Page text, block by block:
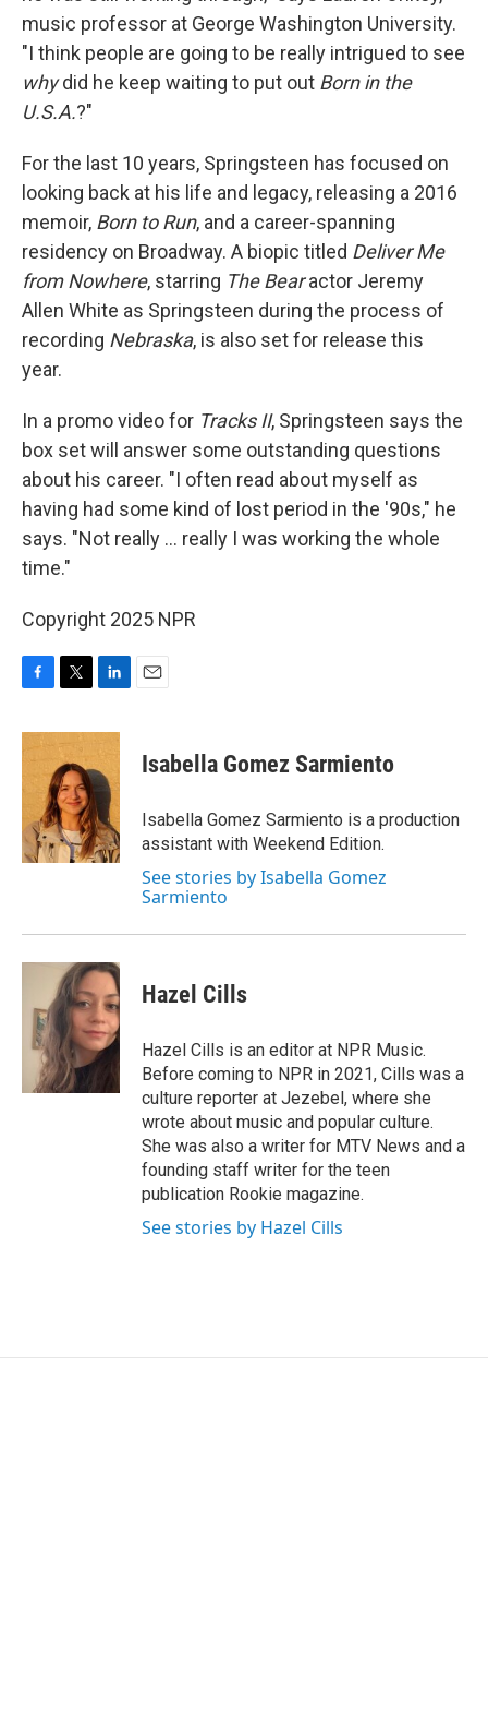
music professor at George Washington University.
"I think people are going to be really intrigued to see
whydid he keep waiting to put out Born in the
U.S.A.?"
For the last 10 years, Springsteen has focused on
looking back at his life and legacy, releasing a 2016
memoir, Born to Run, and a career-spanning
residency on Broadway. A biopic titled Deliver Me
from Nowhere, starring The Bearactor Jeremy
Allen White as Springsteen during the process of
recording Nebraska, is also set for release this
year.
In a promo video for Tracks II, Springsteen says the
box set will answer some outstanding questions
about his career. "I often read about myself as
having had some kind of lost period in the '90s," he
says. "Not really … really I was working the whole
time."
Copyright 2025 NPR
c
o
k
i
t
t
e
r
n
k
e
d
I
n
Isabella Gomez Sarmiento
Isabella Gomez Sarmiento is a production
assistant with Weekend Edition.
See stories by Isabella Gomez
Sarmiento
Hazel Cills
Hazel Cills is an editor at NPR Music.
Before coming to NPR in 2021, Cills was a
culture reporter at Jezebel, where she
wrote about music and popular culture.
She was also a writer for MTV News and a
founding staff writer for the teen
publication Rookie magazine.
See stories by Hazel Cills